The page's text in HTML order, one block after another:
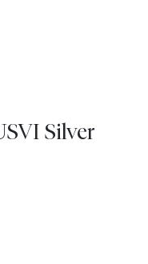
Silver